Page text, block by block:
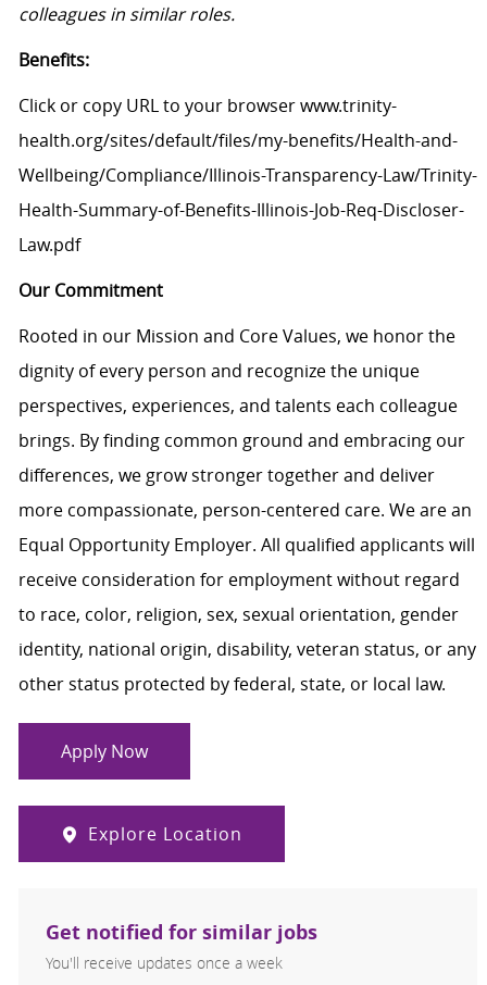
colleagues in similar roles.
Benefits:
Click or copy URL to your browser www.trinity-
health.org/sites/default/files/my-benefits/Health-and-
Wellbeing/Compliance/Illinois-Transparency-Law/Trinity-
Health-Summary-of-Benefits-Illinois-Job-Req-Discloser-
Law.pdf
Our Commitment
Rooted in our Mission and Core Values, we honor the
dignity of every person and recognize the unique
perspectives, experiences, and talents each colleague
brings. By finding common ground and embracing our
differences, we grow stronger together and deliver
more compassionate, person-centered care. We are an
Equal Opportunity Employer. All qualified applicants will
receive consideration for employment without regard
to race, color, religion, sex, sexual orientation, gender
identity, national origin, disability, veteran status, or any
other status protected by federal, state, or local law.
Apply Now
Explore Location
Get notified for similar jobs
You'll receive updates once a week